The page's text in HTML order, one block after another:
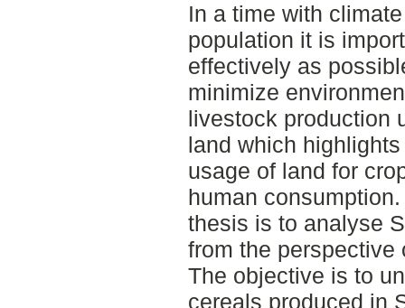
In a time with
population it is
effectively as
minimize
livestock production
land which
usage of land for
human
thesis is to analyse
from the perspective
The objective is to
cereals produced in